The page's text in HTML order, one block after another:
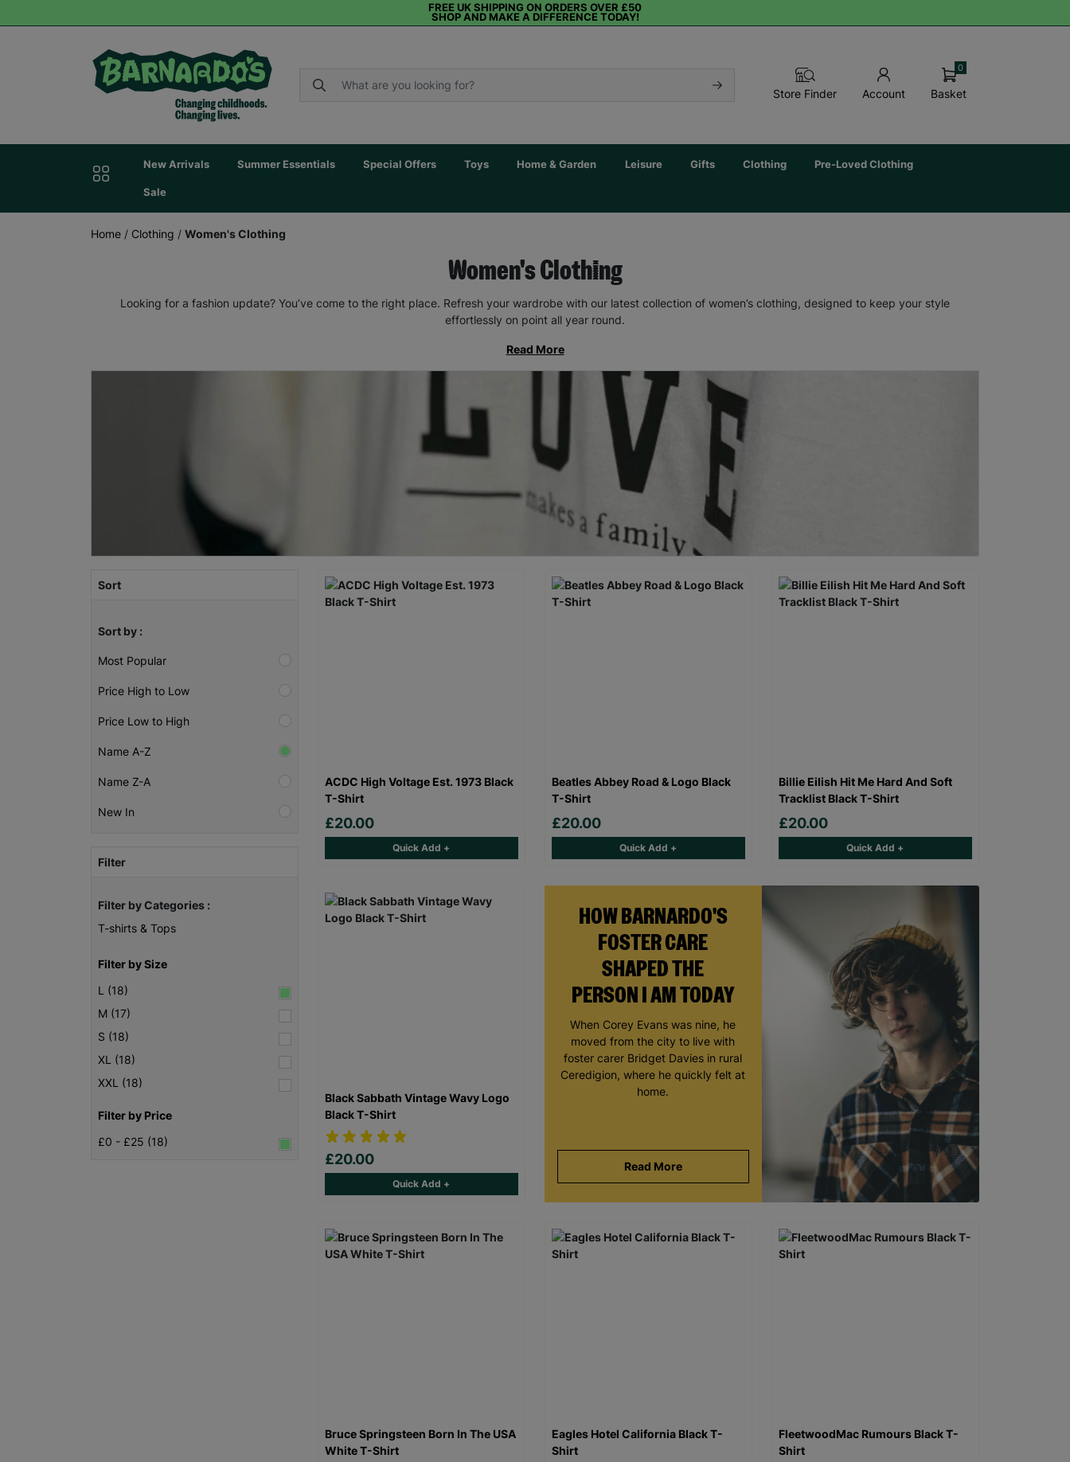
FREE UK SHIPPING ON ORDERS OVER £50
SHOP AND MAKE A DIFFERENCE TODAY!
Store Finder Account Basket
0
New Arrivals Summer Essentials Special Offers Toys Home & Garden Leisure Gifts Clothing Pre-Loved Clothing
Sale
Home / Clothing / Women's Clothing
Women's Clothing
Looking for a fashion update? You’ve come to the right place. Refresh your wardrobe with our latest collection of women’s clothing, designed to keep your style
effortlessly on point all year round.
Read More
Sort
Sort by :
Most Popular
Price High to Low
Price Low to High
Name A-Z
Name Z-A
New In
Filter
Filter by Categories :
T-shirts & Tops
Filter by Size
L (18)
M (17)
S (18)
XL (18)
XXL (18)
Filter by Price
£0 - £25 (18)
HOW BARNARDO'S
FOSTER CARE
SHAPED THE
PERSON I AM TODAY
When Corey Evans was nine, he
moved from the city to live with
foster carer Bridget Davies in rural
Ceredigion, where he quickly felt at
home.
Read More
ACDC High Voltage Est. 1973 Black
T-Shirt
£20.00
Quick Add +
Beatles Abbey Road & Logo Black
T-Shirt
£20.00
Quick Add +
Billie Eilish Hit Me Hard And Soft
Tracklist Black T-Shirt
£20.00
Quick Add +
Black Sabbath Vintage Wavy Logo
Black T-Shirt
£20.00
Quick Add +
Bruce Springsteen Born In The USA
White T-Shirt
Eagles Hotel California Black T-
Shirt
FleetwoodMac Rumours Black T-
Shirt